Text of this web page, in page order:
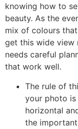
knowing how to
beauty. As the
mix of colours
get this wide view
needs careful
that work well.
The rule of
your photo
horizontal
the